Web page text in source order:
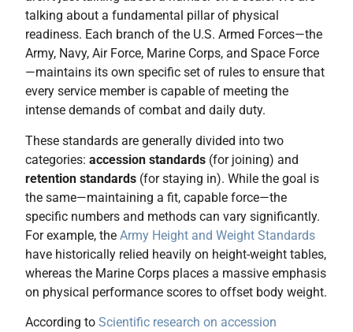
talking about a fundamental pillar of physical
readiness. Each branch of the U.S. Armed Forces—the
Army, Navy, Air Force, Marine Corps, and Space Force
—maintains its own specific set of rules to ensure that
every service member is capable of meeting the
intense demands of combat and daily duty.
These standards are generally divided into two
categories: accession standards (for joining) and
retention standards (for staying in). While the goal is
the same—maintaining a fit, capable force—the
specific numbers and methods can vary significantly.
For example, the Army Height and Weight Standards
have historically relied heavily on height-weight tables,
whereas the Marine Corps places a massive emphasis
on physical performance scores to offset body weight.
According to Scientific research on accession